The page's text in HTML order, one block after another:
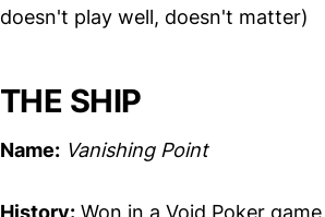
doesn't play well, doesn't matter)
THE SHIP
Name: Vanishing Point
History: Won in a Void Poker